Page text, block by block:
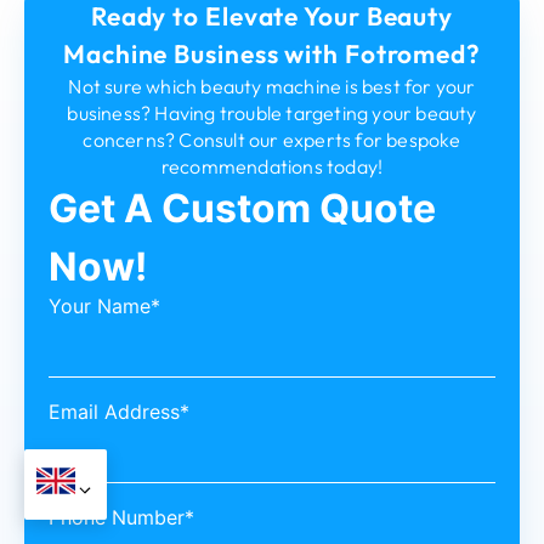
Ready to Elevate Your Beauty
Machine Business with Fotromed?
Not sure which beauty machine is best for your
business? Having trouble targeting your beauty
concerns? Consult our experts for bespoke
recommendations today!
Get A Custom Quote
Now!
Your Name*
Email Address*
Phone Number*